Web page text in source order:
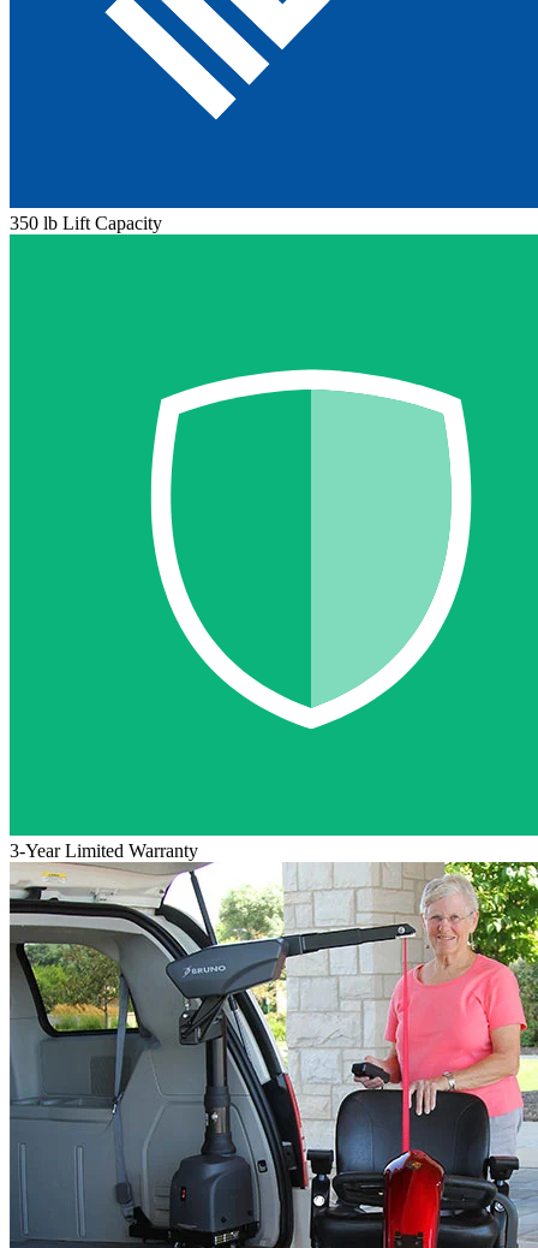
350 lb Lift Capacity
3-Year Limited Warranty